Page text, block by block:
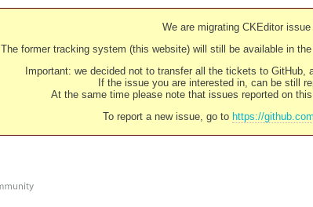
We are migrating CKEditor
The former tracking system (this website) will still be available in the
Important: we decided not to transfer all the tickets to
If the issue you are interested in, can be still
At the same time please note that issues reported on
To report a new issue, go to https://